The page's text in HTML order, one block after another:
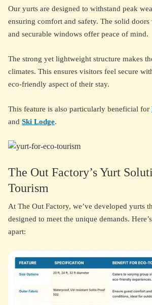
Our yurts are designed to withstand peak
ensuring comfort and safety. The solid
and securable windows offer peace of mind.
The strong yet lightweight structure makes
climates. This ensures visitors feel secure
eco-friendly aspect of their stay.
This feature is also particularly beneficial for
and Ski Lodge.
The Out Factory’s Yurt
Tourism
At The Out Factory, we’ve developed yurts
designed to meet the unique demands.
apart: